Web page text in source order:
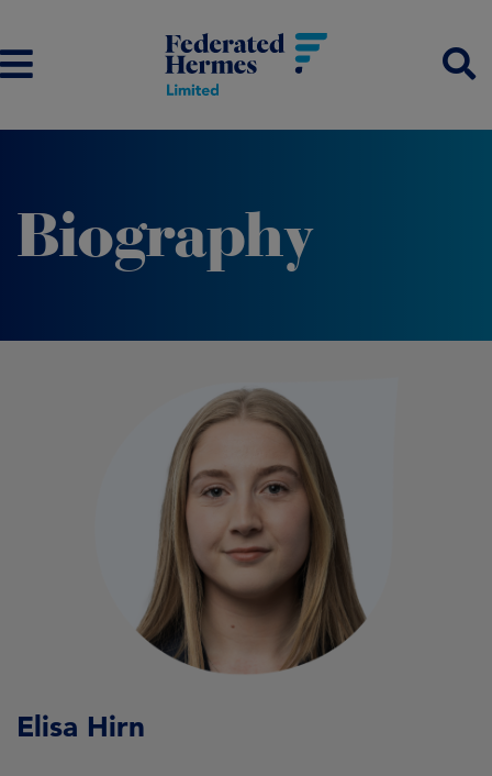
Biography
Elisa Hirn